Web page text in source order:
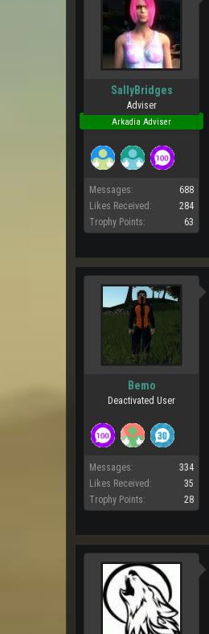
SallyBridges
Adviser
Arkadia Adviser
Messages:
688
Likes Received:
284
Trophy Points:
63
Bemo
Deactivated User
Messages:
334
Likes Received:
35
Trophy Points:
28